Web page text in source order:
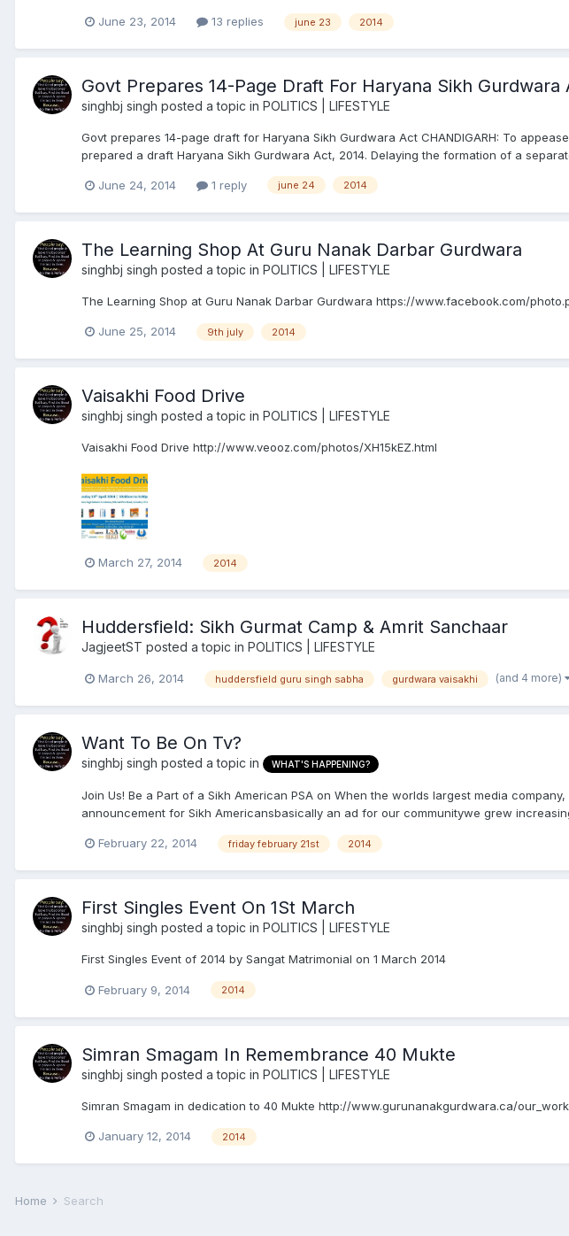
June 23, 2014 13 replies june 23 2014
Govt Prepares 14-Page Draft For Haryana Sikh Gurdwara
singhbj singh posted a topic in POLITICS | LIFESTYLE
Govt prepares 14-page draft for Haryana Sikh Gurdwara Act CHANDIGARH: To
prepared a draft Haryana Sikh Gurdwara Act, 2014. Delaying the formation of a
June 24, 2014 1 reply june 24 2014
The Learning Shop At Guru Nanak Darbar Gurdwara
singhbj singh posted a topic in POLITICS | LIFESTYLE
The Learning Shop at Guru Nanak Darbar Gurdwara https://www.facebook.com/
June 25, 2014 9th july 2014
Vaisakhi Food Drive
singhbj singh posted a topic in POLITICS | LIFESTYLE
Vaisakhi Food Drive http://www.veooz.com/photos/XH15kEZ.html
March 27, 2014 2014
Huddersfield: Sikh Gurmat Camp & Amrit Sanchaar
JagjeetST posted a topic in POLITICS | LIFESTYLE
March 26, 2014 huddersfield guru singh sabha gurdwara vaisakhi (and 4 more)
Want To Be On Tv?
singhbj singh posted a topic in WHAT'S HAPPENING?
Join Us! Be a Part of a Sikh American PSA on When the worlds largest media
announcement for Sikh Americansbasically an ad for our communitywe grew
February 22, 2014 friday february 21st 2014
First Singles Event On 1St March
singhbj singh posted a topic in POLITICS | LIFESTYLE
First Singles Event of 2014 by Sangat Matrimonial on 1 March 2014
February 9, 2014 2014
Simran Smagam In Remembrance 40 Mukte
singhbj singh posted a topic in POLITICS | LIFESTYLE
Simran Smagam in dedication to 40 Mukte http://www.gurunanakgurdwara.ca/
January 12, 2014 2014
Home Search